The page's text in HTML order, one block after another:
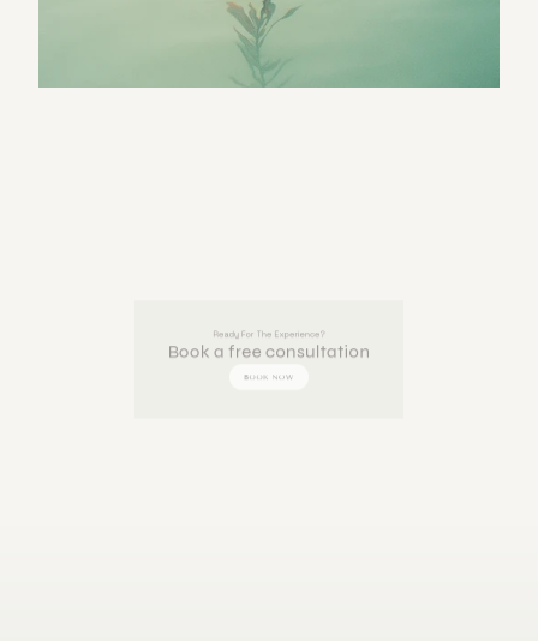
Ready For The Experience?
Book a free consultation
BOOK NOW